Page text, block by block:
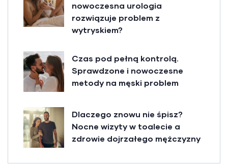
nowoczesna urologia
rozwiązuje problem z
wytryskiem?
Czas pod pełną kontrolą.
Sprawdzone i nowoczesne
metody na męski problem
Dlaczego znowu nie śpisz?
Nocne wizyty w toalecie a
zdrowie dojrzałego mężczyzny